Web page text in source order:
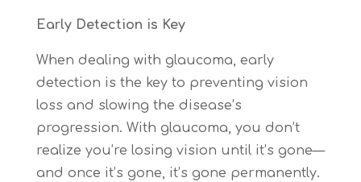
Early Detection is Key
When dealing with glaucoma, early
detection is the key to preventing vision
loss and slowing the disease’s
progression. With glaucoma, you don’t
realize you’re losing vision until it’s gone—
and once it’s gone, it’s gone permanently.